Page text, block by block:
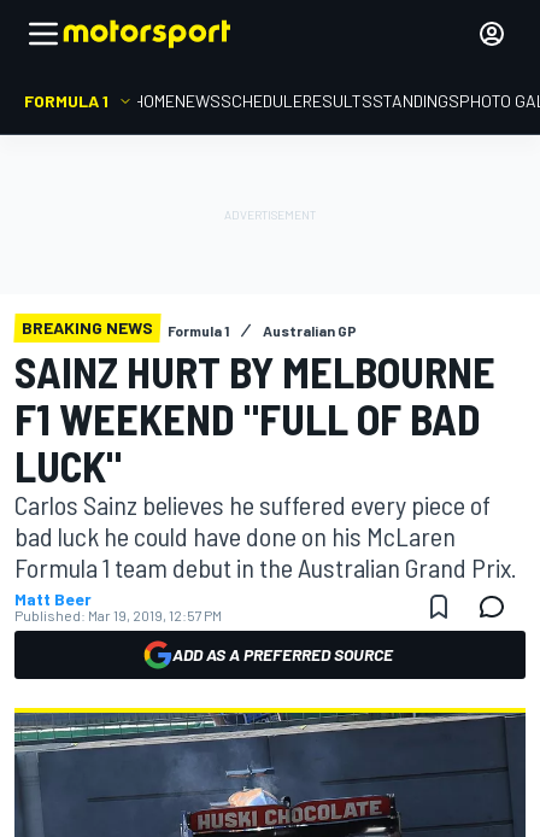
FORMULA 1 HOMENEWSSCHEDULERESULTSSTANDINGSPHOTO
BREAKING NEWS Formula 1 Australian GP
SAINZ HURT BY MELBOURNE
F1 WEEKEND "FULL OF BAD
LUCK"
Carlos Sainz believes he suffered every piece of
bad luck he could have done on his McLaren
Formula 1 team debut in the Australian Grand Prix.
Matt Beer
Published: Mar 19, 2019, 12:57 PM
ADD AS A PREFERRED SOURCE